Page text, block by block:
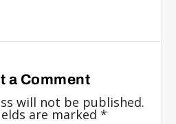
a Comment
will not be published.
are marked *